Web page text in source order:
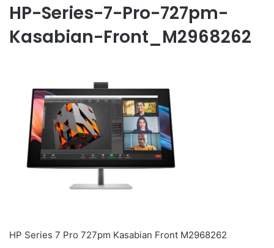
HP-Series-7-Pro-727pm-
Kasabian-Front_M2968262
HP Series 7 Pro 727pm Kasabian Front M2968262